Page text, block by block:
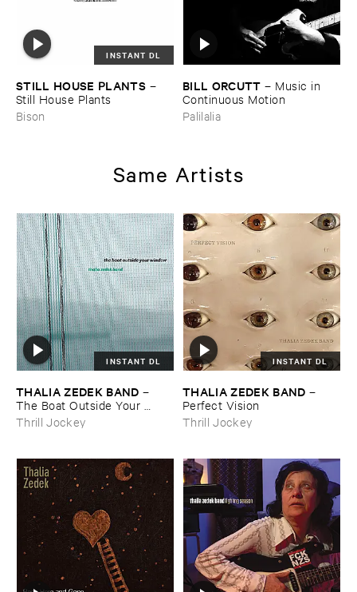
INSTANT DL
STILL ​HOUSE ​PLANTS –
Still ​House ​Plants
Bison
BILL ​ORCUTT – Music ​in ​
Continuous ​Motion
Palilalia
Same Artists
INSTANT DL
THALIA ​ZEDEK ​BAND –
The ​Boat ​Outside ​Your ​
Window
Thrill Jockey
INSTANT DL
THALIA ​ZEDEK ​BAND –
Perfect ​Vision
Thrill Jockey